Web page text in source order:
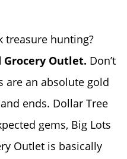
treasure hunting?
Grocery Outlet. Don’t
are an absolute gold
ends. Dollar Tree
gems, Big Lots
Outlet is basically